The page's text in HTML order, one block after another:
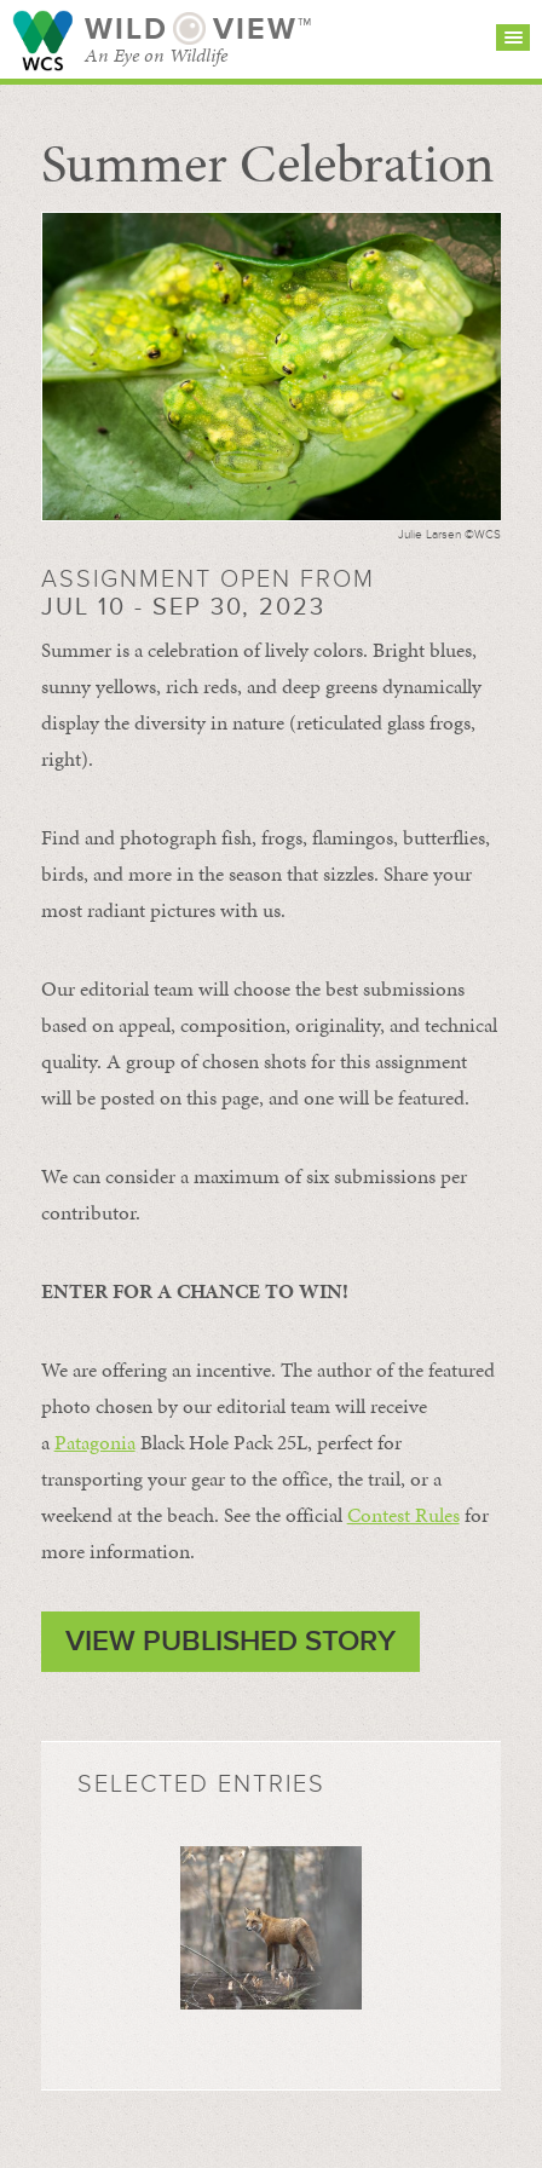
WILD VIEW™
An Eye on Wildlife
SEARCH FOR STORIES
BROWSE
CATEGORIES
SUBSCRIBE
Summer Celebration
Julie Larsen ©WCS
ASSIGNMENT OPEN FROM
JUL 10 - SEP 30, 2023
Summer is a celebration of lively colors. Bright blues,
sunny yellows, rich reds, and deep greens dynamically
display the diversity in nature (reticulated glass frogs,
right).
Find and photograph fish, frogs, flamingos, butterflies,
birds, and more in the season that sizzles. Share your
most radiant pictures with us.
Our editorial team will choose the best submissions
based on appeal, composition, originality, and technical
quality. A group of chosen shots for this assignment
will be posted on this page, and one will be featured.
We can consider a maximum of six submissions per
contributor.
ENTER FOR A CHANCE TO WIN!
We are offering an incentive. The author of the featured
photo chosen by our editorial team will receive
aPatagoniaBlack Hole Pack 25L, perfect for
transporting your gear to the office, the trail, or a
weekend at the beach. See the officialContest Rulesfor
more information.
VIEW PUBLISHED STORY
SELECTED ENTRIES